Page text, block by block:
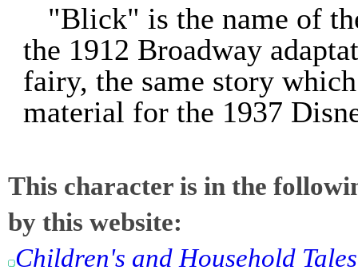
"Blick" is the name of
the 1912 Broadway
fairy, the same story
material for the 1937
This character is in the
by this website:
Children's and Household Tales